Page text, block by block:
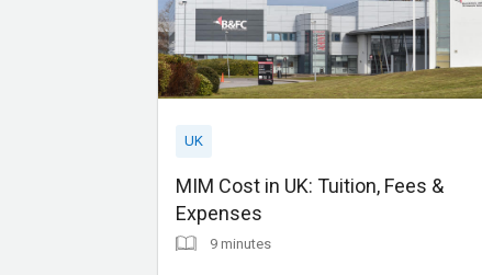
UK
MIM Cost in UK: Tuition, Fees &
Expenses
9 minutes